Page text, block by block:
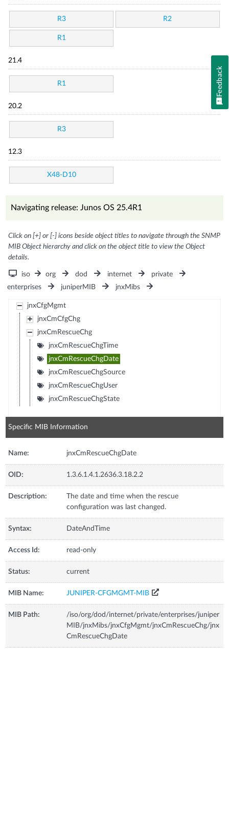
R3 R2
R1
21.4
R1
20.2
R3
12.3
X48-D10
Navigating release: Junos OS 25.4R1
Click on [+] or [-] icons beside object titles to navigate through the SNMP
MIB Object hierarchy and click on the object title to view the Object
details.
iso org dod internet
private
enterprises
juniperMIB jnxMibs
jnxCfgMgmt
jnxCmCfgChg
jnxCmRescueChg
jnxCmRescueChgTime
jnxCmRescueChgDate
jnxCmRescueChgSource
jnxCmRescueChgUser
jnxCmRescueChgState
Specific MIB Information
Name: jnxCmRescueChgDate
OID: 1.3.6.1.4.1.2636.3.18.2.2
Description:
The date and time when the rescue
configuration was last changed.
Syntax: DateAndTime
Access Id: read-only
Status: current
MIB Name: JUNIPER-CFGMGMT-MIB
MIB Path:
/iso/org/dod/internet/private/enterprises/juniper
MIB/jnxMibs/jnxCfgMgmt/jnxCmRescueChg/jnx
CmRescueChgDate
Feedback